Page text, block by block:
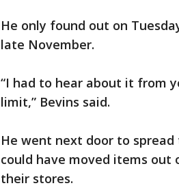
He only found out on
late November.
“I had to hear about it from
limit,” Bevins said.
He went next door to
could have moved items
their stores.